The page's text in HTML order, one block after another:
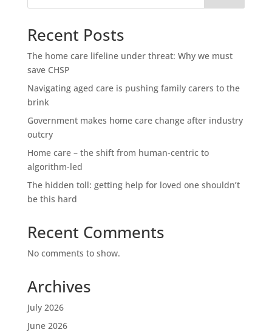
Recent Posts
The home care lifeline under threat: Why we must
save CHSP
Navigating aged care is pushing family carers to the
brink
Government makes home care change after industry
outcry
Home care – the shift from human-centric to
algorithm-led
The hidden toll: getting help for loved one shouldn’t
be this hard
Recent Comments
No comments to show.
Archives
July 2026
June 2026